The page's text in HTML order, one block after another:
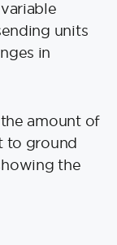
units
in
the amount of
to ground
the